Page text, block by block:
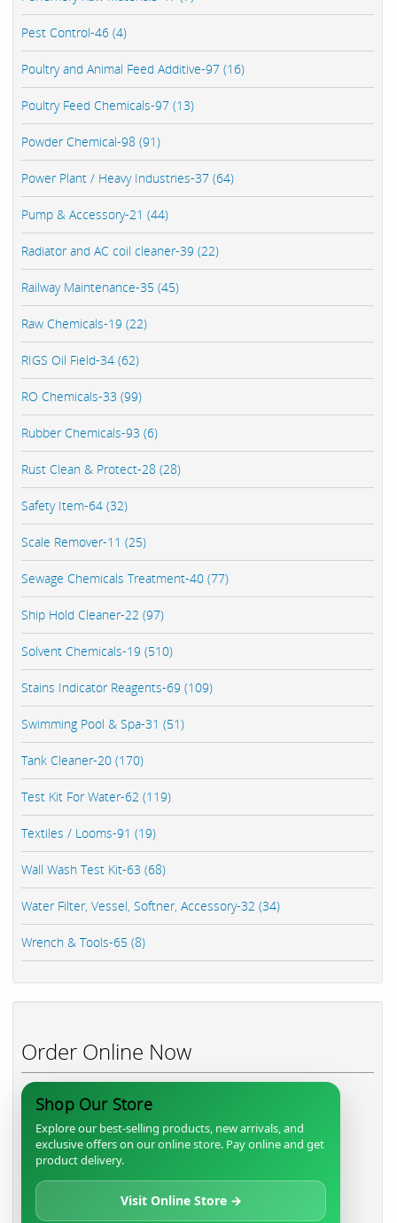
Pest Control-46 (4)
Poultry and Animal Feed Additive-97 (16)
Poultry Feed Chemicals-97 (13)
Powder Chemical-98 (91)
Power Plant / Heavy Industries-37 (64)
Pump & Accessory-21 (44)
Radiator and AC coil cleaner-39 (22)
Railway Maintenance-35 (45)
Raw Chemicals-19 (22)
RIGS Oil Field-34 (62)
RO Chemicals-33 (99)
Rubber Chemicals-93 (6)
Rust Clean & Protect-28 (28)
Safety Item-64 (32)
Scale Remover-11 (25)
Sewage Chemicals Treatment-40 (77)
Ship Hold Cleaner-22 (97)
Solvent Chemicals-19 (510)
Stains Indicator Reagents-69 (109)
Swimming Pool & Spa-31 (51)
Tank Cleaner-20 (170)
Test Kit For Water-62 (119)
Textiles / Looms-91 (19)
Wall Wash Test Kit-63 (68)
Water Filter, Vessel, Softner, Accessory-32 (34)
Wrench & Tools-65 (8)
Order Online Now
Shop Our Store
Explore our best-selling products, new arrivals, and
exclusive offers on our online store. Pay online and get
product delivery.
Visit Online Store →